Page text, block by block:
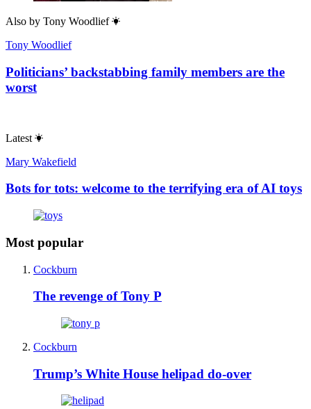
Also by Tony Woodlief
Tony Woodlief
Politicians’ backstabbing family members are the
worst
Latest
Mary Wakefield
Bots for tots: welcome to the terrifying era of AI toys
Most popular
Cockburn
The revenge of Tony P
Cockburn
Trump’s White House helipad do-over